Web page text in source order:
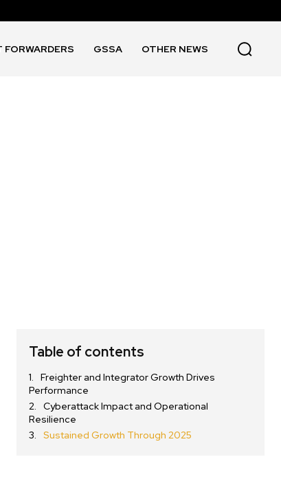
FORWARDERS GSSA OTHER NEWS
Table of contents
Freighter and Integrator Growth Drives
Performance
Cyberattack Impact and Operational
Resilience
Sustained Growth Through 2025